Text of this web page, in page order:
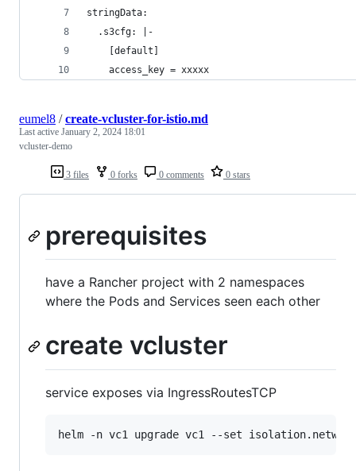
stringData:
  .s3cfg: |-
    [default]
    access_key = xxxxx
3 files 0 forks 0 comments 0 stars
eumel8 /create-vcluster-for-istio.md
Last active January 2, 2024 18:01
vcluster-demo
prerequisites
have a Rancher project with 2 namespaces
where the Pods and Services seen each other
create vcluster
service exposes via IngressRoutesTCP
helm -n vc1 upgrade vc1 --set